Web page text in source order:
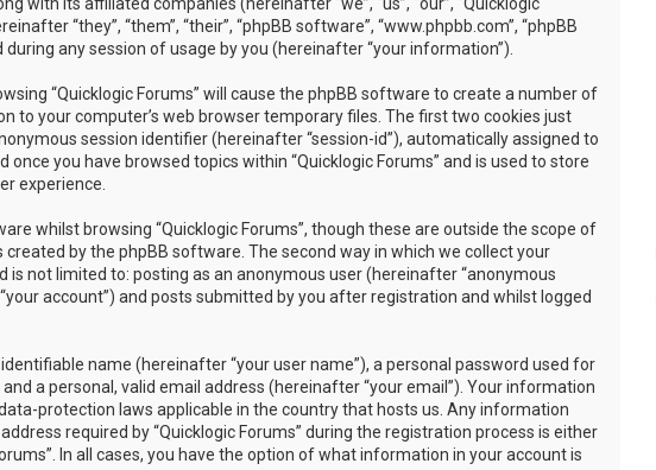
“they”, “them”, “their”, “phpBB software”, “www.phpbb.com”, “phpBB
during any session of usage by you (hereinafter “your information”).
“Quicklogic Forums” will cause the phpBB software to create a number of
to your computer’s web browser temporary files. The first two cookies just
session identifier (hereinafter “session-id”), automatically assigned to
you have browsed topics within “Quicklogic Forums” and is used to store
experience.
whilst browsing “Quicklogic Forums”, though these are outside the scope of
by the phpBB software. The second way in which we collect your
not limited to: posting as an anonymous user (hereinafter “anonymous
account”) and posts submitted by you after registration and whilst logged
name (hereinafter “your user name”), a personal password used for
a personal, valid email address (hereinafter “your email”). Your information
protection laws applicable in the country that hosts us. Any information
required by “Quicklogic Forums” during the registration process is either
In all cases, you have the option of what information in your account is